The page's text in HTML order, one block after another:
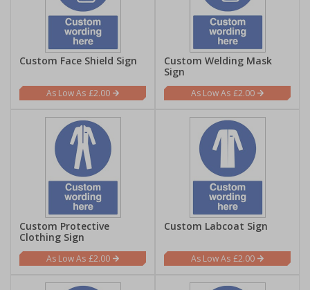
Custom Face Shield Sign
£2.00
Custom Welding Mask
Sign
£2.00
Custom Protective
Clothing Sign
£2.00
Custom Labcoat Sign
£2.00